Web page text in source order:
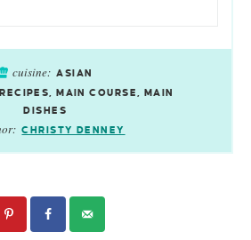
cuisine: ASIAN
MAIN COURSE, MAIN
DISHES
CHRISTY DENNEY